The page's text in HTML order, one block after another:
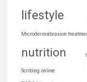
lifestyle
Microdermabrasion
nutrition
Scribing online